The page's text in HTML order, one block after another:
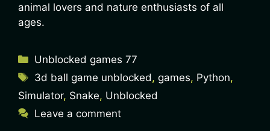
animal lovers and nature enthusiasts of all
ages.
Unblocked games 77
3d ball game unblocked,games, Python,
Simulator, Snake, Unblocked
Leave a comment